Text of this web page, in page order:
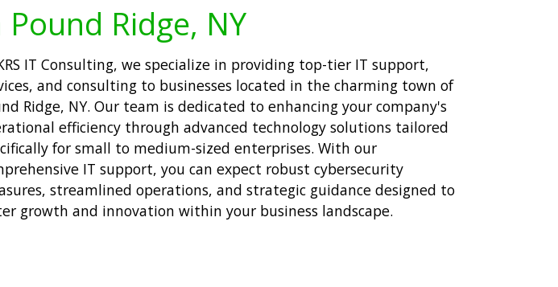
Pound Ridge, NY
IT Consulting, we specialize in providing top-tier IT support,
and consulting to businesses located in the charming town of
Ridge, NY. Our team is dedicated to enhancing your company's
efficiency through advanced technology solutions tailored
for small to medium-sized enterprises. With our
IT support, you can expect robust cybersecurity
streamlined operations, and strategic guidance designed to
growth and innovation within your business landscape.